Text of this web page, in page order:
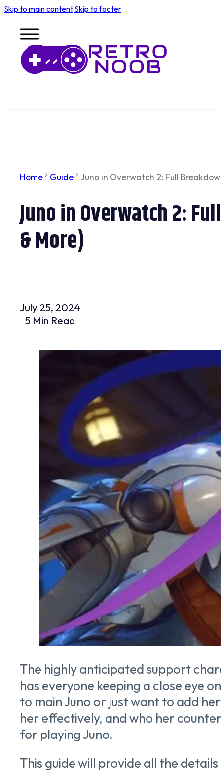
Skip to main content Skip to footer
Home Guide Juno in Overwatch 2: Full
Juno in Overwatch 2:
& More)
July 25, 2024
5 Min Read
The highly anticipated support
has everyone keeping a close eye
to main Juno or just want to add
her effectively, and who her
for playing Juno.
This guide will provide all the